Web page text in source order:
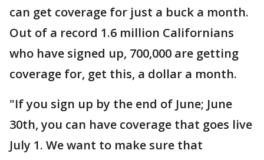
can get coverage for just a buck a month.
Out of a record 1.6 million Californians
who have signed up, 700,000 are getting
coverage for, get this, a dollar a month.
"If you sign up by the end of June; June
30th, you can have coverage that goes live
July 1. We want to make sure that